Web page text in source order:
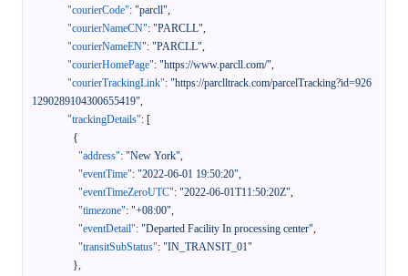
"courierCode": "parcll",
"courierNameCN": "PARCLL",
"courierNameEN": "PARCLL",
"courierHomePage": "https://www.parcll.com/",
"courierTrackingLink": "https://parclltrack.com/parcelTracking?id=926
1290289104300655419",
"trackingDetails": [
{
"address": "New York",
"eventTime": "2022-06-01 19:50:20",
"eventTimeZeroUTC": "2022-06-01T11:50:20Z",
"timezone": "+08:00",
"eventDetail": "Departed Facility In processing center",
"transitSubStatus": "IN_TRANSIT_01"
},